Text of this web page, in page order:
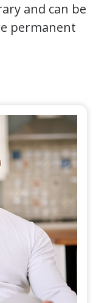
and can be
permanent